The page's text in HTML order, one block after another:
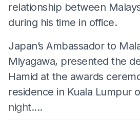
relationship between
during his time in office.
Japan’s Ambassador to
Miyagawa, presented the
Hamid at the awards
residence in Kuala Lumpur
night....